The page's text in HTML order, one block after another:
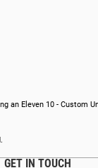
an Eleven 10 - Custom
GET IN TOUCH